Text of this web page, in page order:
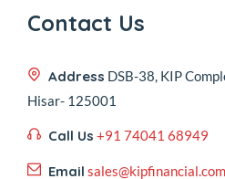
Contact Us
Address DSB-38, KIP
Hisar- 125001
Call Us +91 74041 68949
Email sales@kipfinancial.com